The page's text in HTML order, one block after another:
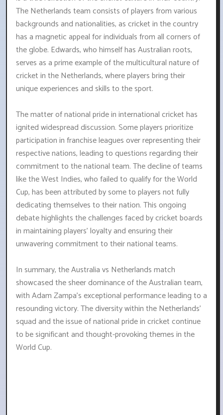
The Netherlands team consists of players from various
backgrounds and nationalities, as cricket in the country
has a magnetic appeal for individuals from all corners of
the globe. Edwards, who himself has Australian roots,
serves as a prime example of the multicultural nature of
cricket in the Netherlands, where players bring their
unique experiences and skills to the sport.
The matter of national pride in international cricket has
ignited widespread discussion. Some players prioritize
participation in franchise leagues over representing their
respective nations, leading to questions regarding their
commitment to the national team. The decline of teams
like the West Indies, who failed to qualify for the World
Cup, has been attributed by some to players not fully
dedicating themselves to their nation. This ongoing
debate highlights the challenges faced by cricket boards
in maintaining players' loyalty and ensuring their
unwavering commitment to their national teams.
In summary, the Australia vs Netherlands match
showcased the sheer dominance of the Australian team,
with Adam Zampa's exceptional performance leading to a
resounding victory. The diversity within the Netherlands'
squad and the issue of national pride in cricket continue
to be significant and thought-provoking themes in the
World Cup.